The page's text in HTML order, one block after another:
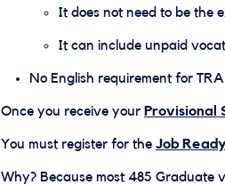
It does not need to be the
It can include unpaid
No English requirement for
Once you receive your Provisional
You must register for the Job
Why? Because most 485 Graduate